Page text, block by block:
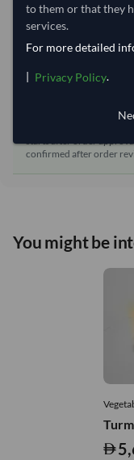
Estimated
approval
Seller preparation
Includes seller
confirmed after order
You might be
to them or that they
services.
For more detailed
| Privacy Policy.